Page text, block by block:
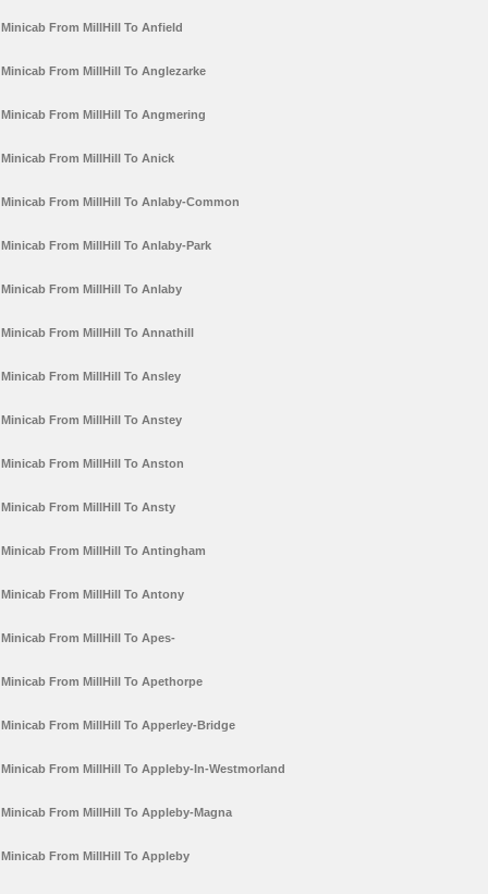
Minicab From MillHill To Anfield
Minicab From MillHill To Anglezarke
Minicab From MillHill To Angmering
Minicab From MillHill To Anick
Minicab From MillHill To Anlaby-Common
Minicab From MillHill To Anlaby-Park
Minicab From MillHill To Anlaby
Minicab From MillHill To Annathill
Minicab From MillHill To Ansley
Minicab From MillHill To Anstey
Minicab From MillHill To Anston
Minicab From MillHill To Ansty
Minicab From MillHill To Antingham
Minicab From MillHill To Antony
Minicab From MillHill To Apes-
Minicab From MillHill To Apethorpe
Minicab From MillHill To Apperley-Bridge
Minicab From MillHill To Appleby-In-Westmorland
Minicab From MillHill To Appleby-Magna
Minicab From MillHill To Appleby